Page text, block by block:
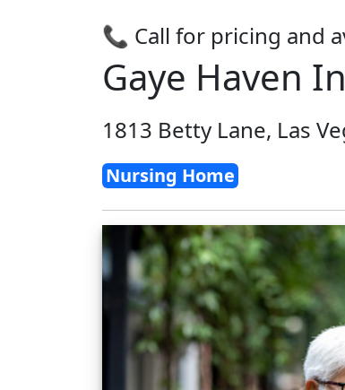
📞 Call for pricing and
Gaye Haven
1813 Betty Lane, Las
Nursing Home